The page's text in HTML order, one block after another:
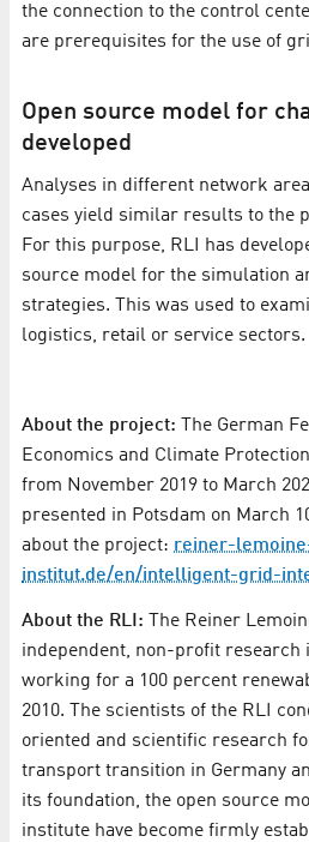
the connection to the control
are prerequisites for the use of
Open source model for
developed
Analyses in different network
cases yield similar results to the
For this purpose, RLI has
source model for the simulation
strategies. This was used to
logistics, retail or service sectors.
About the project: The German
Economics and Climate
from November 2019 to March
presented in Potsdam on March
about the project: reiner-
institut.de/en/intelligent-grid-
About the RLI: The Reiner
independent, non-profit research
working for a 100 percent
2010. The scientists of the RLI
oriented and scientific research
transport transition in Germany
its foundation, the open source
institute have become firmly